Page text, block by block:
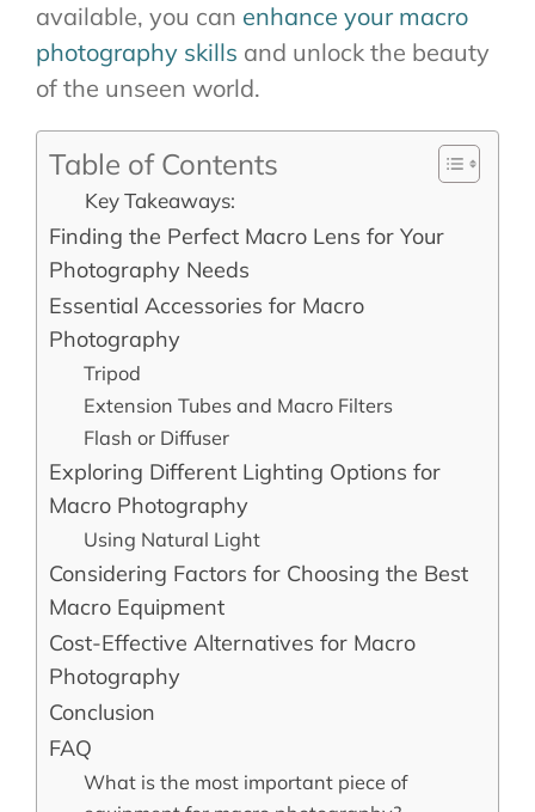
available, you can enhance your macro
photography skills and unlock the beauty
of the unseen world.
Table of Contents
Key Takeaways:
Finding the Perfect Macro Lens for Your
Photography Needs
Essential Accessories for Macro
Photography
Tripod
Extension Tubes and Macro Filters
Flash or Diffuser
Exploring Different Lighting Options for
Macro Photography
Using Natural Light
Considering Factors for Choosing the Best
Macro Equipment
Cost-Effective Alternatives for Macro
Photography
Conclusion
FAQ
What is the most important piece of